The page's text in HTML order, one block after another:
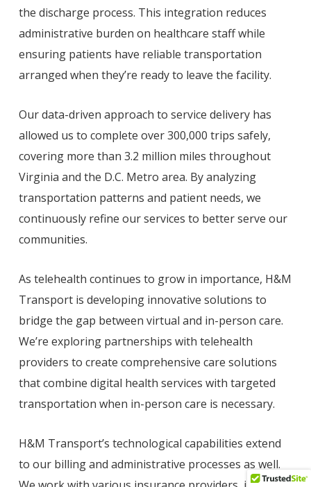
the discharge process. This integration reduces
administrative burden on healthcare staff while
ensuring patients have reliable transportation
arranged when they’re ready to leave the facility.
Our data-driven approach to service delivery has
allowed us to complete over 300,000 trips safely,
covering more than 3.2 million miles throughout
Virginia and the D.C. Metro area. By analyzing
transportation patterns and patient needs, we
continuously refine our services to better serve our
communities.
As telehealth continues to grow in importance, H&M
Transport is developing innovative solutions to
bridge the gap between virtual and in-person care.
We’re exploring partnerships with telehealth
providers to create comprehensive care solutions
that combine digital health services with targeted
transportation when in-person care is necessary.
H&M Transport’s technological capabilities extend
to our billing and administrative processes as well.